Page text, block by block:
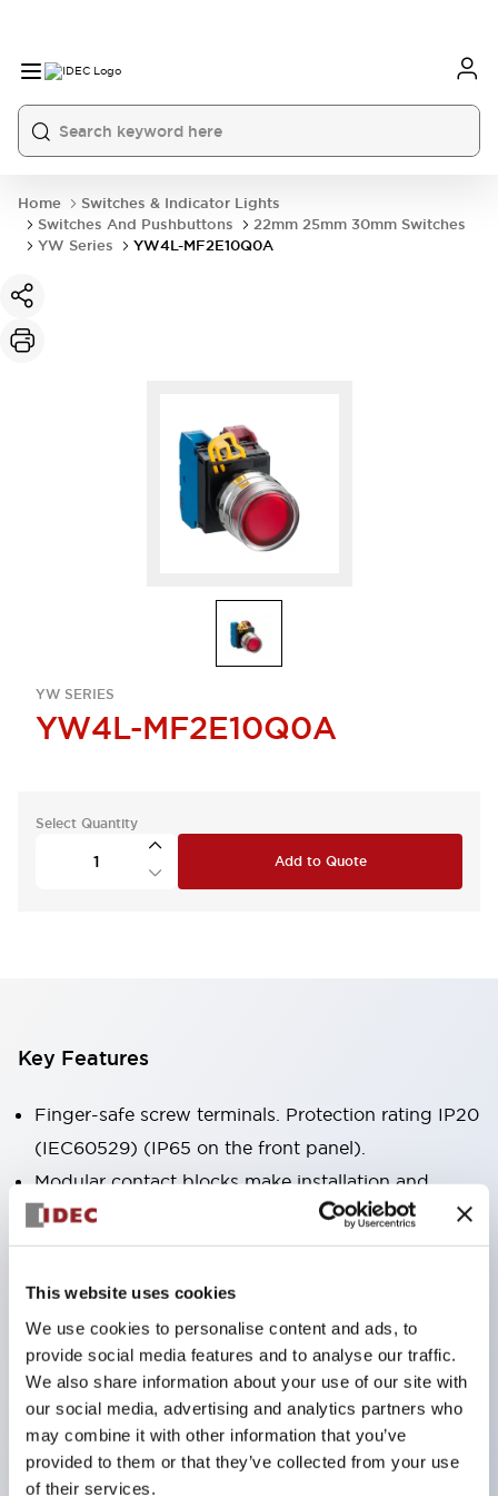
This website uses cookies
We use cookies to personalise content and ads, to
provide social media features and to analyse our traffic.
We also share information about your use of our site with
our social media, advertising and analytics partners who
may combine it with other information that you’ve
provided to them or that they’ve collected from your use
of their services.
Home
Switches & Indicator Lights
Switches And Pushbuttons
22mm 25mm 30mm Switches
YW Series
YW4L-MF2E10Q0A
YW SERIES
YW4L-MF2E10Q0A
Select Quantity
Add to Quote
Key Features
Finger-safe screw terminals. Protection rating IP20
(IEC60529) (IP65 on the front panel).
Modular contact blocks make installation and
removal more convenient.
Black frame type, silver-white frame type.
Also equipped with key selector switch, integrated
Equipped with emergency stop switches that
meet international standards. Available in
illuminated and non-illuminated types. Reset
methods include pull-out or rotary types.
Equipped with direct opening operation function